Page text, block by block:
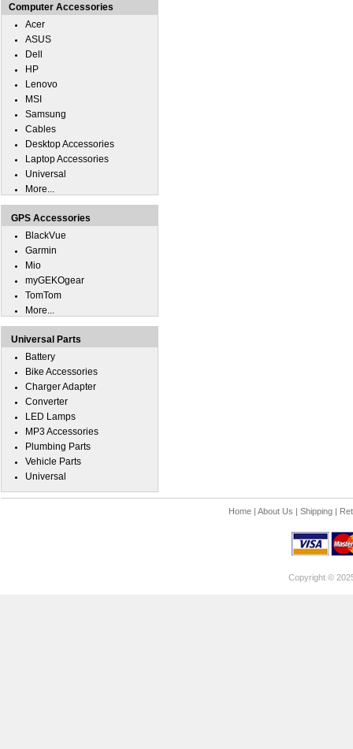
Computer Accessories
Acer
ASUS
Dell
HP
Lenovo
MSI
Samsung
Cables
Desktop Accessories
Laptop Accessories
Universal
More...
GPS Accessories
BlackVue
Garmin
Mio
myGEKOgear
TomTom
More...
Universal Parts
Battery
Bike Accessories
Charger Adapter
Converter
LED Lamps
MP3 Accessories
Plumbing Parts
Vehicle Parts
Universal
Home| About Us | Shipping|
Copyright ©